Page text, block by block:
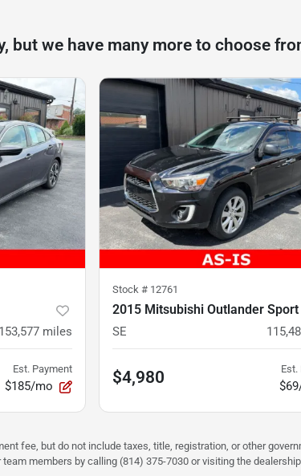
but we have many more to choose
153,577 miles
Est. Payment
$185/mo
Stock # 12761
2015 Mitsubishi Outlander Sport
SE
$4,980 Est.
fee, but do not include taxes, title, registration, or other
members by calling (814) 375-7030 or visiting the